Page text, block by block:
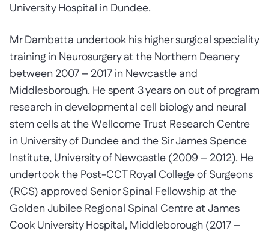
University Hospital in Dundee.
Mr Dambatta undertook his higher surgical speciality
training in Neurosurgery at the Northern Deanery
between 2007 – 2017 in Newcastle and
Middlesborough. He spent 3 years on out of program
research in developmental cell biology and neural
stem cells at the Wellcome Trust Research Centre
in University of Dundee and the Sir James Spence
Institute, University of Newcastle (2009 – 2012). He
undertook the Post-CCT Royal College of Surgeons
(RCS) approved Senior Spinal Fellowship at the
Golden Jubilee Regional Spinal Centre at James
Cook University Hospital, Middleborough (2017 –